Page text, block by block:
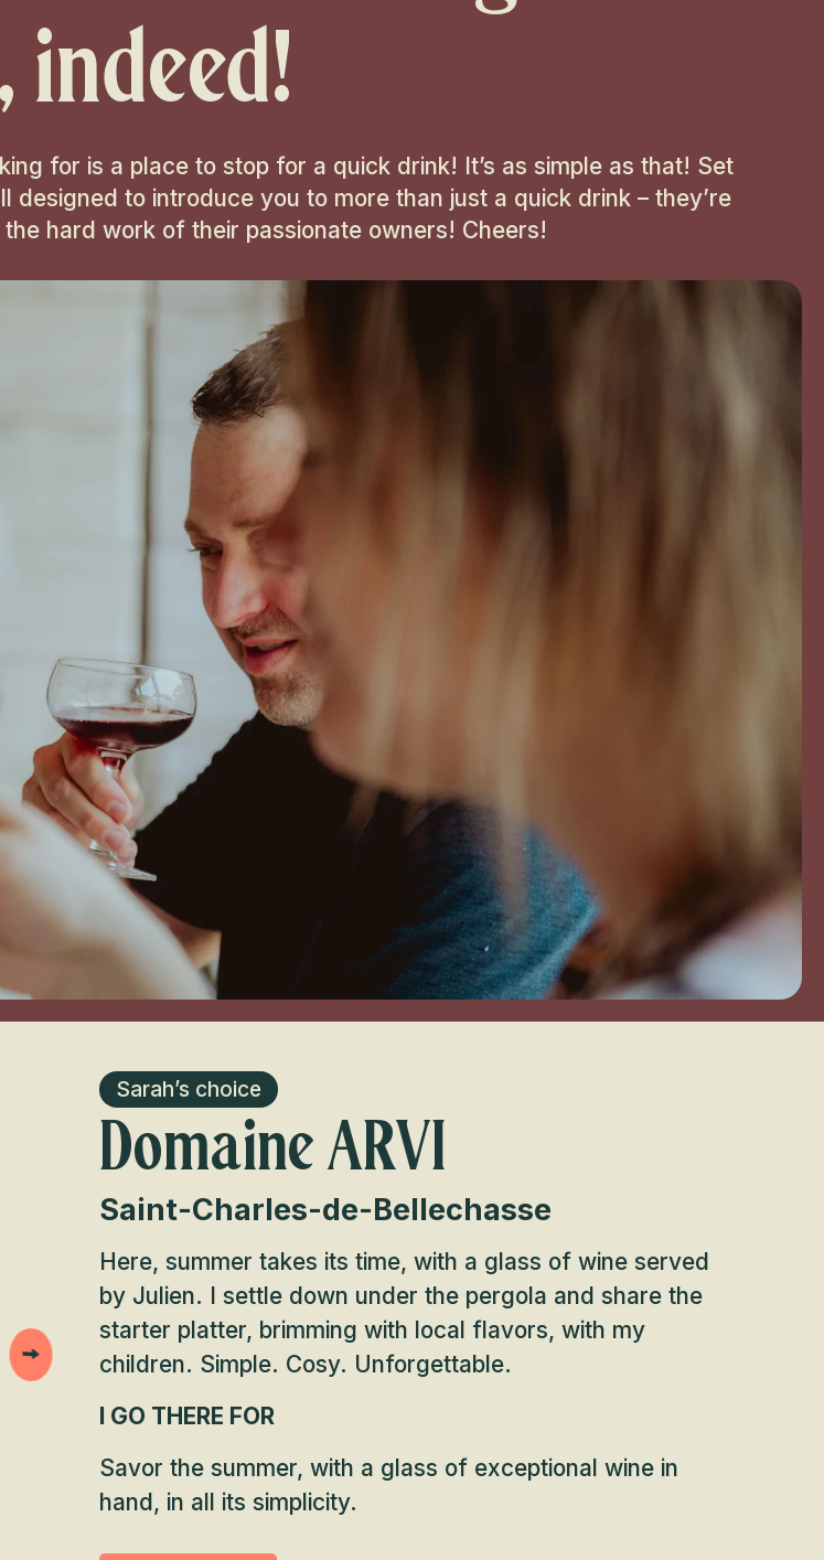
indeed!
for is a place to stop for a quick drink! It’s as simple as that! Set
to introduce you to more than just a quick drink – they’re
hard work of their passionate owners! Cheers!
Sarah’s choice
Domaine ARVI
Saint-Charles-de-Bellechasse
Here, summer takes its time, with a glass of wine served
by Julien. I settle down under the pergola and share the
starter platter, brimming with local flavors, with my
children. Simple. Cosy. Unforgettable.
I GO THERE FOR
Savor the summer, with a glass of exceptional wine in
hand, in all its simplicity.